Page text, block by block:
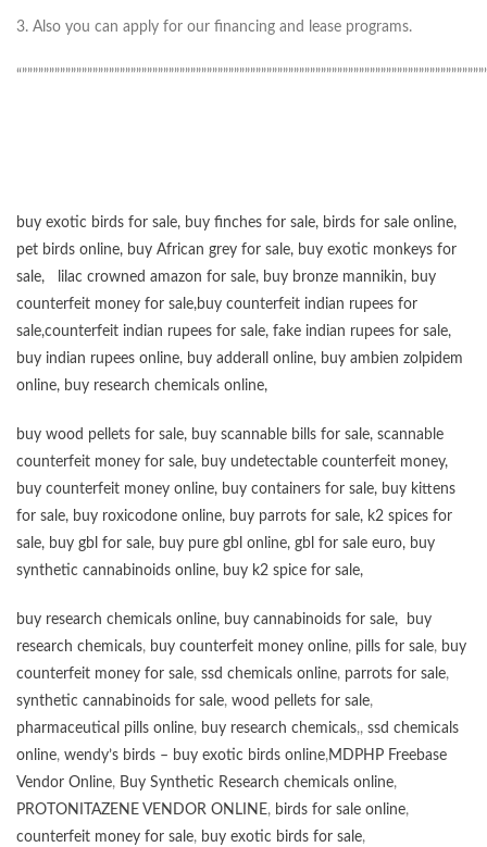
3. Also you can apply for our financing and lease programs.
buy exotic birds for sale, buy finches for sale, birds for sale online,
pet birds online, buy African grey for sale, buy exotic monkeys for
sale, lilac crowned amazon for sale, buy bronze mannikin, buy
counterfeit money for sale,buy counterfeit indian rupees for
sale,counterfeit indian rupees for sale, fake indian rupees for sale,
buy indian rupees online, buy adderall online, buy ambien zolpidem
online, buy research chemicals online,
buy wood pellets for sale, buy scannable bills for sale, scannable
counterfeit money for sale, buy undetectable counterfeit money,
buy counterfeit money online, buy containers for sale, buy kittens
for sale, buy roxicodone online, buy parrots for sale, k2 spices for
sale, buy gbl for sale, buy pure gbl online, gbl for sale euro, buy
synthetic cannabinoids online, buy k2 spice for sale,
buy research chemicals online, buy cannabinoids for sale,
buy
research chemicals, buy counterfeit money online, pills for sale, buy
counterfeit money for sale, ssd chemicals online, parrots for sale,
synthetic cannabinoids for sale, wood pellets for sale,
pharmaceutical pills online, buy research chemicals,, ssd chemicals
online, wendy’s birds – buy exotic birds online,MDPHP Freebase
Vendor Online, Buy Synthetic Research chemicals online,
PROTONITAZENE VENDOR ONLINE, birds for sale online,
counterfeit money for sale, buy exotic birds for sale,